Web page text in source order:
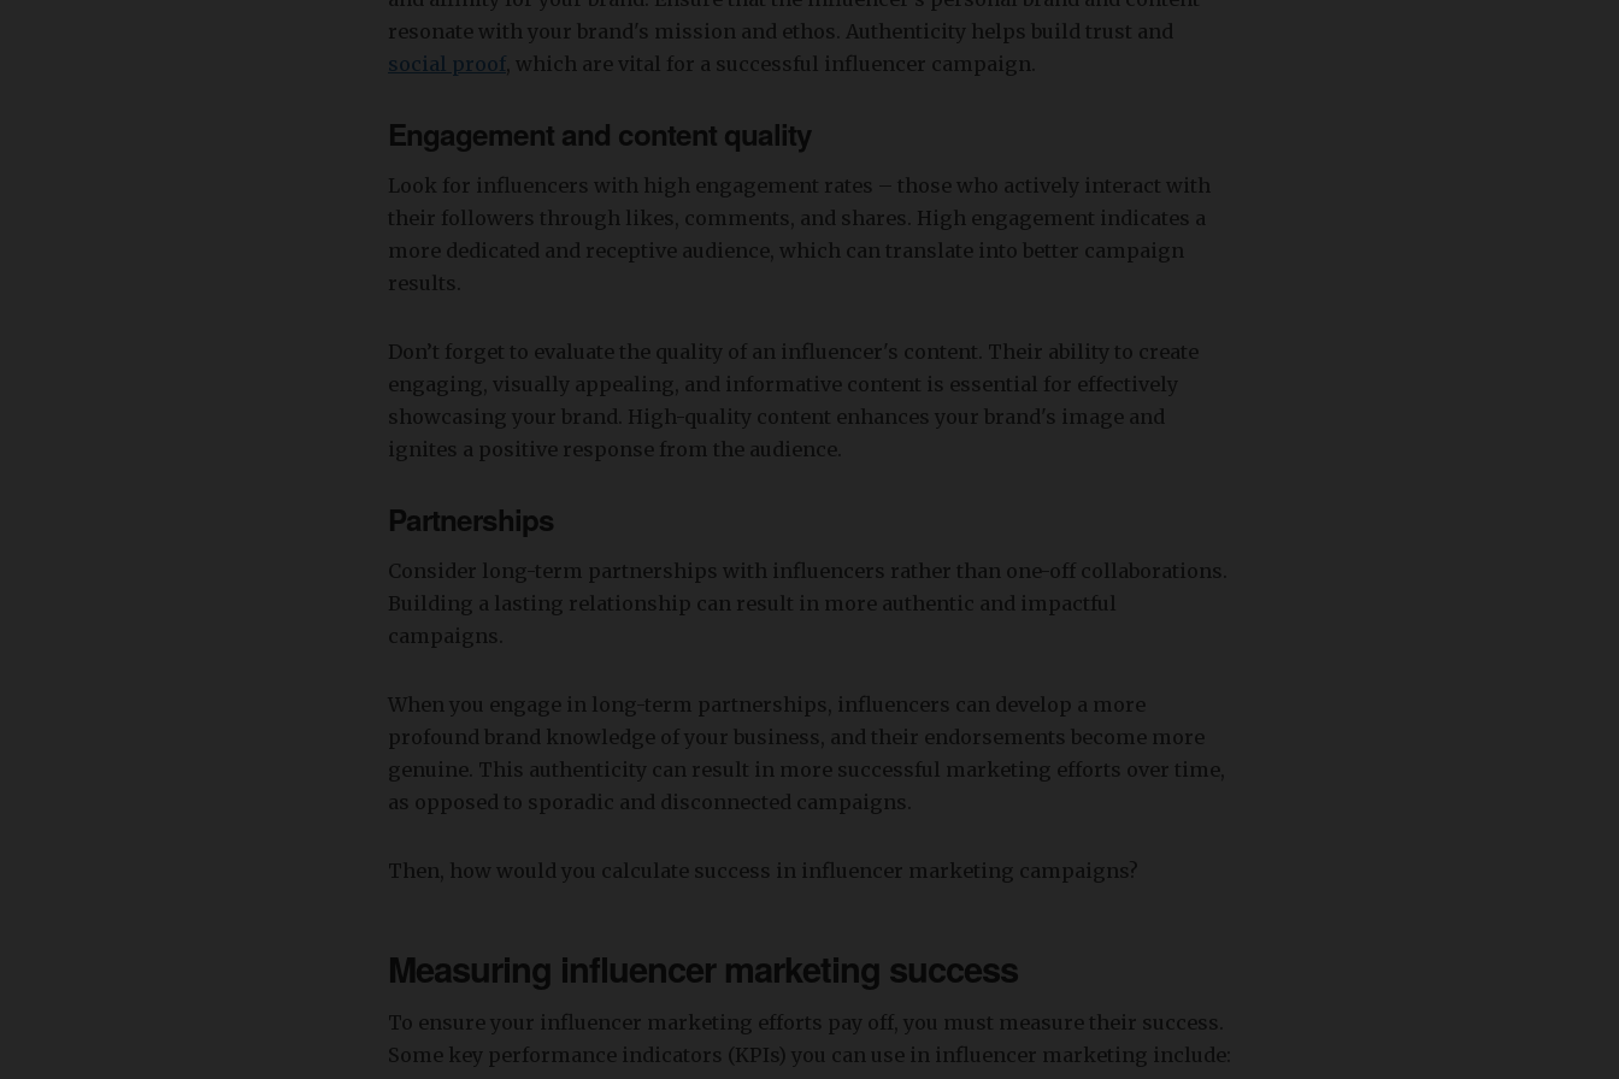
resonate with your brand's mission and ethos. Authenticity helps build trust and
social proof, which are vital for a successful influencer campaign.
Engagement and content quality
Look for influencers with high engagement rates – those who actively interact with
their followers through likes, comments, and shares. High engagement indicates a
more dedicated and receptive audience, which can translate into better campaign
results.
Don’t forget to evaluate the quality of an influencer's content. Their ability to create
engaging, visually appealing, and informative content is essential for effectively
showcasing your brand. High-quality content enhances your brand's image and
ignites a positive response from the audience.
Partnerships
Consider long-term partnerships with influencers rather than one-off collaborations.
Building a lasting relationship can result in more authentic and impactful
campaigns.
When you engage in long-term partnerships, influencers can develop a more
profound brand knowledge of your business, and their endorsements become more
genuine. This authenticity can result in more successful marketing efforts over time,
as opposed to sporadic and disconnected campaigns.
Then, how would you calculate success in influencer marketing campaigns?
Measuring influencer marketing success
To ensure your influencer marketing efforts pay off, you must measure their success.
Some key performance indicators (KPIs) you can use in influencer marketing include: